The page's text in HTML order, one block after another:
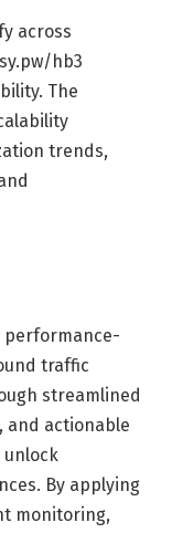
across
hb3
The
trends,
performance-
traffic
streamlined
and actionable
unlock
By applying
monitoring,